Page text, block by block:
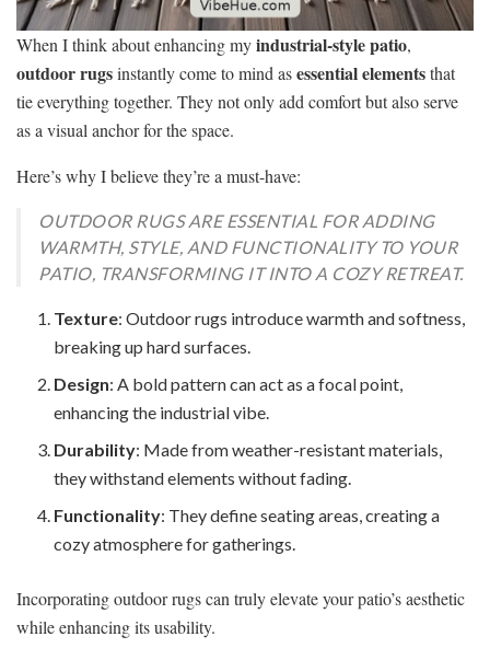
When I think about enhancing myindustrial-style patio,
outdoor rugsinstantly come to mind asessential elementsthat
tie everything together. They not only add comfort but also serve
as a visual anchor for the space.
Here’s why I believe they’re a must-have:
OUTDOOR RUGS ARE ESSENTIAL FOR ADDING
WARMTH, STYLE, AND FUNCTIONALITY TO YOUR
PATIO, TRANSFORMING IT INTO A COZY RETREAT.
Texture: Outdoor rugs introduce warmth and softness,
breaking up hard surfaces.
Design: A bold pattern can act as a focal point,
enhancing the industrial vibe.
Durability: Made from weather-resistant materials,
they withstand elements without fading.
Functionality: They define seating areas, creating a
cozy atmosphere for gatherings.
Incorporating outdoor rugs can truly elevate your patio’s aesthetic
while enhancing its usability.